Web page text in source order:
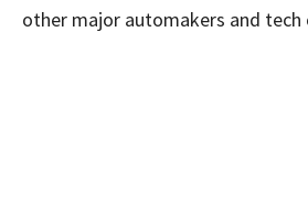
other major automakers and tech